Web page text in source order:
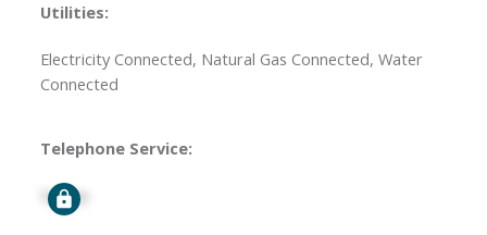
Utilities:
Electricity Connected, Natural Gas Connected, Water
Connected
Telephone Service:
Signup